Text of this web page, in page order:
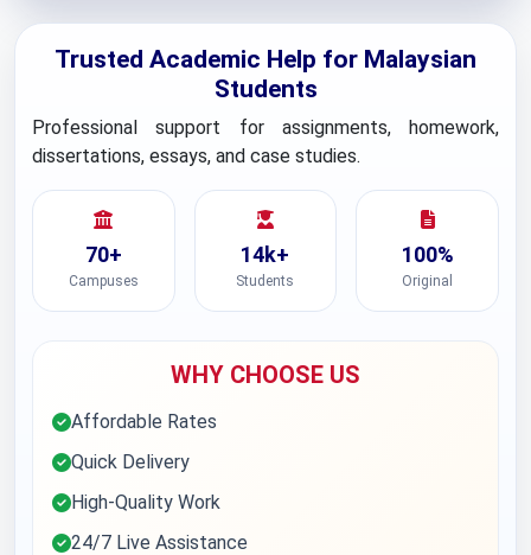
Trusted Academic Help for Malaysian
Students
Professional support for assignments, homework,
dissertations, essays, and case studies.
70+
Campuses
14k+
Students
100%
Original
WHY CHOOSE US
Affordable Rates
Quick Delivery
High-Quality Work
24/7 Live Assistance